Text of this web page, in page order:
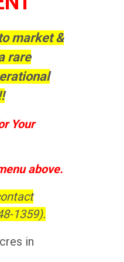
market &
rare
Your
above.
1359).
in